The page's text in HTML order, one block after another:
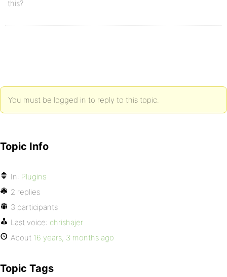
this?
You must be logged in to reply to this topic.
Topic Info
In: Plugins
2 replies
3 participants
Last voice: chrishajer
About 16 years, 3 months ago
Topic Tags